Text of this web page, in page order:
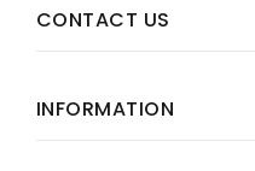
CONTACT US
INFORMATION